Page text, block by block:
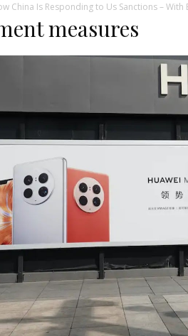
China Is Responding to Us Sanctions –
measures